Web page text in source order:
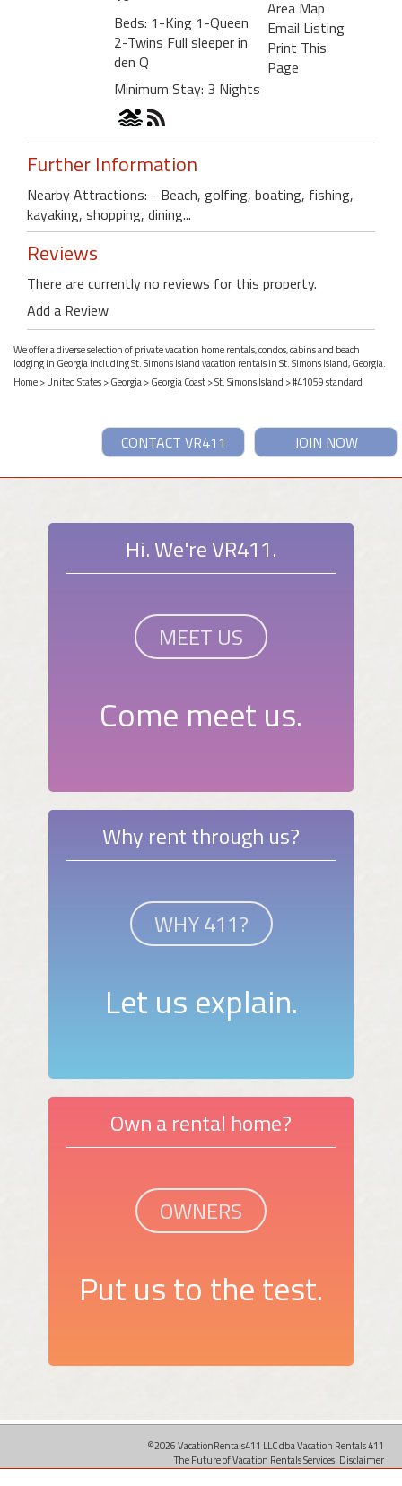
Beds: 1-King 1-Queen
2-Twins Full sleeper in
den Q
Minimum Stay: 3 Nights
Area Map
Email Listing
Print This
Page
Further Information
Nearby Attractions: - Beach, golfing, boating, fishing,
kayaking, shopping, dining...
Reviews
There are currently no reviews for this property.
Add a Review
We offer a diverse selection of private vacation home rentals, condos, cabins and beach
lodging in Georgia including St. Simons Island vacation rentals in St. Simons Island, Georgia.
Home>United States>Georgia>Georgia Coast>St. Simons Island > #41059 standard
JOIN NOW
CONTACT VR411
Hi. We're VR411.
MEET US
Come meet us.
Why rent through us?
WHY 411?
Let us explain.
Own a rental home?
OWNERS
Put us to the test.
©2026 VacationRentals411 LLC dba Vacation Rentals 411
The Future of Vacation Rentals Services. Disclaimer